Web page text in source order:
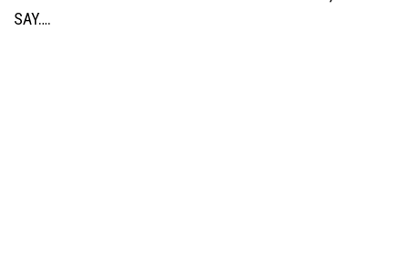
SAY….